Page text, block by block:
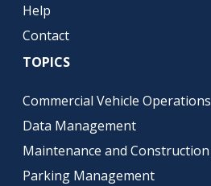
Help
Contact
TOPICS
Commercial Vehicle Operations
Data Management
Maintenance and Construction
Parking Management